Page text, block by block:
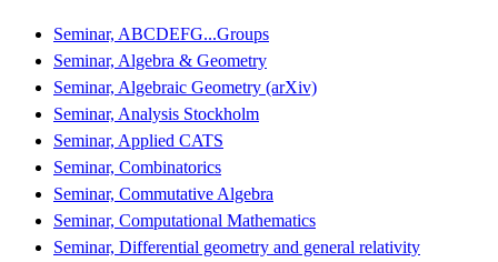
Seminar, ABCDEFG...Groups
Seminar, Algebra & Geometry
Seminar, Algebraic Geometry (arXiv)
Seminar, Analysis Stockholm
Seminar, Applied CATS
Seminar, Combinatorics
Seminar, Commutative Algebra
Seminar, Computational Mathematics
Seminar, Differential geometry and general relativity